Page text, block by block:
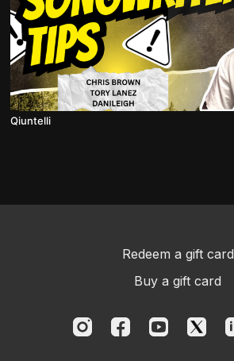
Qiuntelli
Redeem a gift card
Buy a gift card